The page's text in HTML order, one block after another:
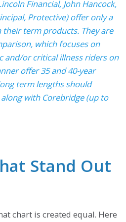
Financial, John Hancock,
Protective) offer only a
term products. They are
which focuses on
and/or critical illness riders on
offer 35 and 40-year
term lengths should
with Corebridge (up to
Stand Out
chart is created equal. Here